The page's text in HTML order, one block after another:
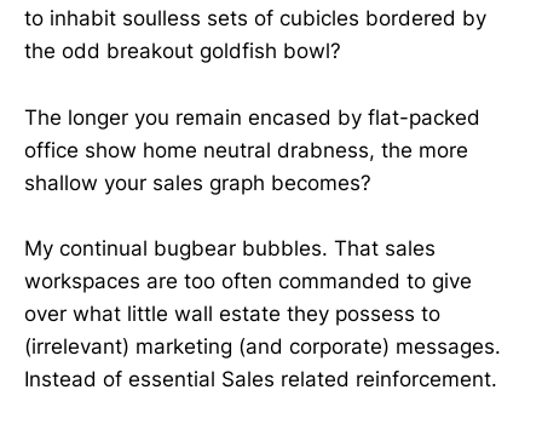
to inhabit soulless sets of cubicles bordered by
the odd breakout goldfish bowl?
The longer you remain encased by flat-packed
office show home neutral drabness, the more
shallow your sales graph becomes?
My continual bugbear bubbles. That sales
workspaces are too often commanded to give
over what little wall estate they possess to
(irrelevant) marketing (and corporate) messages.
Instead of essential Sales related reinforcement.